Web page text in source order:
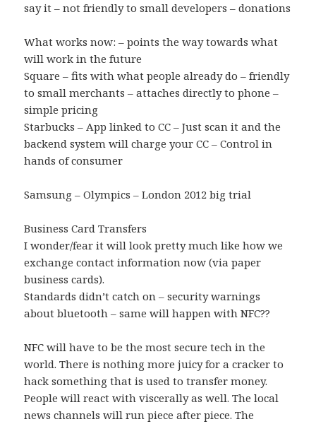
say it – not friendly to small developers – donations
What works now: – points the way towards what
will work in the future
Square – fits with what people already do – friendly
to small merchants – attaches directly to phone –
simple pricing
Starbucks – App linked to CC – Just scan it and the
backend system will charge your CC – Control in
hands of consumer
Samsung – Olympics – London 2012 big trial
Business Card Transfers
I wonder/fear it will look pretty much like how we
exchange contact information now (via paper
business cards).
Standards didn’t catch on – security warnings
about bluetooth – same will happen with NFC??
NFC will have to be the most secure tech in the
world. There is nothing more juicy for a cracker to
hack something that is used to transfer money.
People will react with viscerally as well. The local
news channels will run piece after piece. The